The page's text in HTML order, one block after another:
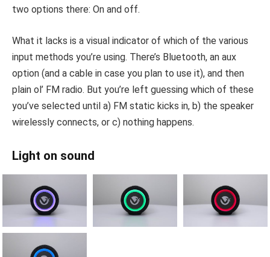
two options there: On and off.
What it lacks is a visual indicator of which of the various
input methods you’re using. There’s Bluetooth, an aux
option (and a cable in case you plan to use it), and then
plain ol’ FM radio. But you’re left guessing which of these
you’ve selected until a) FM static kicks in, b) the speaker
wirelessly connects, or c) nothing happens.
Light on sound